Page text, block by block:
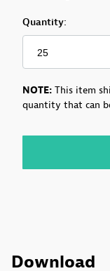
Quantity:
NOTE: This item
quantity that can
Download